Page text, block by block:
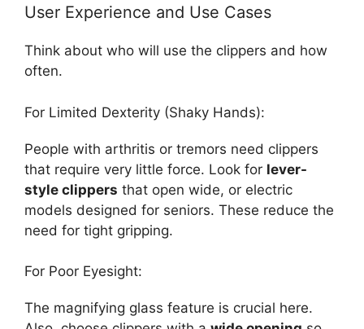
User Experience and Use Cases
Think about who will use the clippers and how
often.
For Limited Dexterity (Shaky Hands):
People with arthritis or tremors need clippers
that require very little force. Look for lever-
style clippers that open wide, or electric
models designed for seniors. These reduce the
need for tight gripping.
For Poor Eyesight:
The magnifying glass feature is crucial here.